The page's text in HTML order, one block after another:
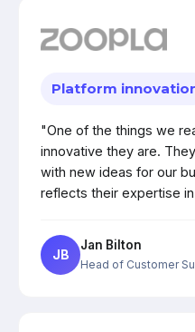
Platform
"One of the things we
innovative they are.
with new ideas for our
reflects their expertise
JB
Jan Bilton
Head of Customer